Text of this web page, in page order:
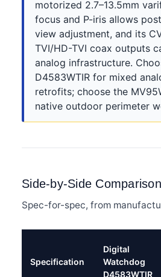
motorized 2.7–13.5mm
focus and P-iris allows
view adjustment, and its
TVI/HD-TVI coax outputs
analog infrastructure.
D4583WTIR for mixed
retrofits; choose the
native outdoor perimeter
Side-by-Side Comparison
Spec-for-spec, from
Specification
Digital
Watchdog
D4583WTIR